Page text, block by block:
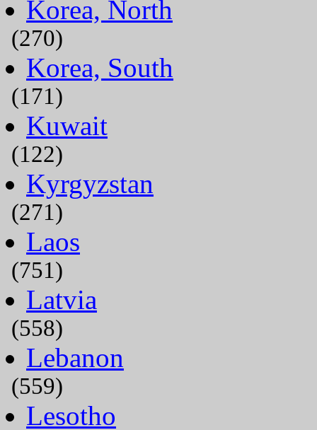
Korea, North
(270)
Korea, South
(171)
Kuwait
(122)
Kyrgyzstan
(271)
Laos
(751)
Latvia
(558)
Lebanon
(559)
Lesotho